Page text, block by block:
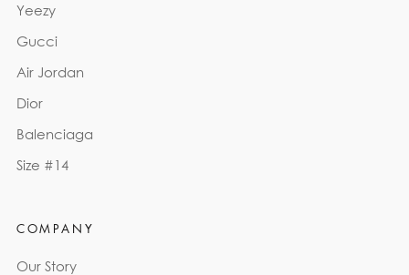
Yeezy
Gucci
Air Jordan
Dior
Balenciaga
Size #14
COMPANY
Our Story